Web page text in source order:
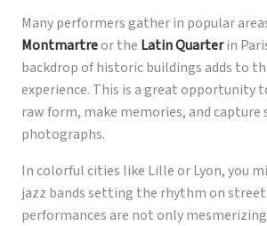
Many performers gather in popular
Montmartreor the Latin Quarterin
backdrop of historic buildings adds to
experience. This is a great opportunity
raw form, make memories, and capture
photographs.
In colorful cities like Lille or Lyon, you
jazz bands setting the rhythm on street
performances are not only